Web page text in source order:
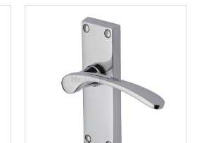
multiple
variants.
The
options
may
be
chosen